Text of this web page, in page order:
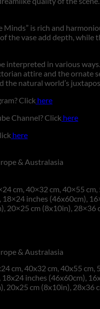
is rich and
the vase add depth,
interpreted in various
attire and the ornate
the natural world’s
Click here
Channel? Click here
here
& Australasia
cm, 40×32 cm, 40×55
inches (46x60cm),
20×25 cm (8x10in),
& Australasia
cm, 40x32 cm, 40x55
inches (46x60cm),
20x25 cm (8x10in), 28x36